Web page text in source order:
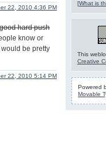
22, 2010 4:36 PM
hard push
know or
be pretty
22, 2010 5:14 PM
[What is
This
Creative
Powered
Movable